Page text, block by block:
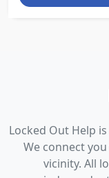
Locked Out Help
We connect
vicinity. All